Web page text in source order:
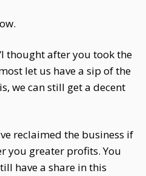
thought after you took the
let us have a sip of the
we can still get a decent
reclaimed the business if
you greater profits. You
have a share in this